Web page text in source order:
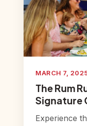
MARCH 7,
The Rum
Signature
Experience